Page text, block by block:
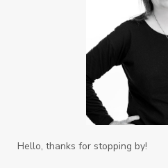
Hello, thanks for stopping by!